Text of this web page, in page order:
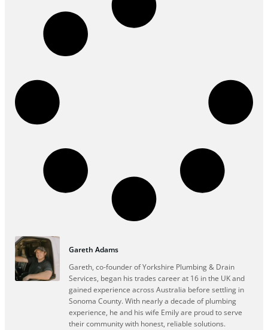
Gareth Adams
Gareth, co-founder of Yorkshire Plumbing & Drain
Services, began his trades career at 16 in the UK and
gained experience across Australia before settling in
Sonoma County. With nearly a decade of plumbing
experience, he and his wife Emily are proud to serve
their community with honest, reliable solutions.